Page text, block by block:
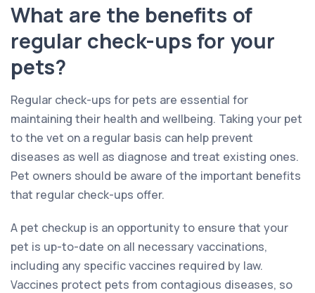
What are the benefits of
regular check-ups for your
pets?
Regular check-ups for pets are essential for
maintaining their health and wellbeing. Taking your pet
to the vet on a regular basis can help prevent
diseases as well as diagnose and treat existing ones.
Pet owners should be aware of the important benefits
that regular check-ups offer.
A pet checkup is an opportunity to ensure that your
pet is up-to-date on all necessary vaccinations,
including any specific vaccines required by law.
Vaccines protect pets from contagious diseases, so